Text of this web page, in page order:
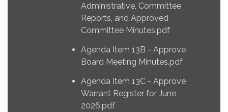
Administrative, Committee
Reports, and Approved
Committee Minutes.pdf
Agenda Item 13B - Approve
Board Meeting Minutes.pdf
Agenda Item 13C - Approve
Warrant Register for June
2026.pdf